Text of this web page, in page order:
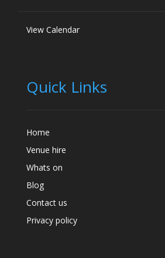
View Calendar
Quick Links
Home
Venue hire
Whats on
Blog
Contact us
Privacy policy